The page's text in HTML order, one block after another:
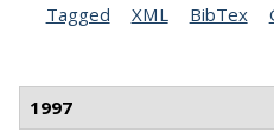
Tagged
XML BibTex
1997